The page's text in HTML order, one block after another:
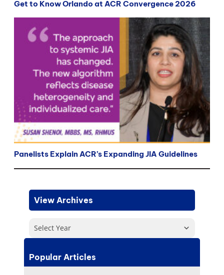
Get to Know Orlando at ACR Convergence 2026
Panelists Explain ACR’s Expanding JIA Guidelines
View Archives
Select Year
Popular Articles